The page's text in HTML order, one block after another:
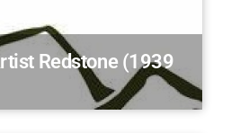
Redstone (1939